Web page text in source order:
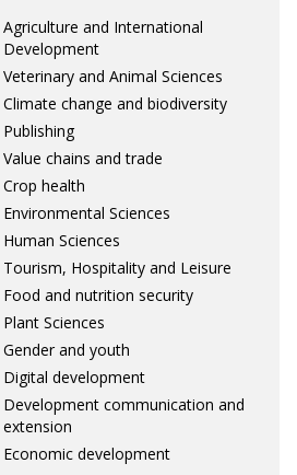
Agriculture and International
Development
Veterinary and Animal Sciences
Climate change and biodiversity
Publishing
Value chains and trade
Crop health
Environmental Sciences
Human Sciences
Tourism, Hospitality and Leisure
Food and nutrition security
Plant Sciences
Gender and youth
Digital development
Development communication and
extension
Economic development